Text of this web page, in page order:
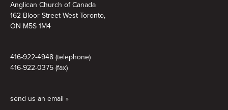
Anglican Church of Canada
162 Bloor Street West Toronto,
ON M5S 1M4
416-922-4948 (telephone)
416-922-0375 (fax)
send us an email »